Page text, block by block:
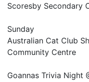
Scoresby Secondary
Sunday
Australian Cat Club
Community Centre
Goannas Trivia Night